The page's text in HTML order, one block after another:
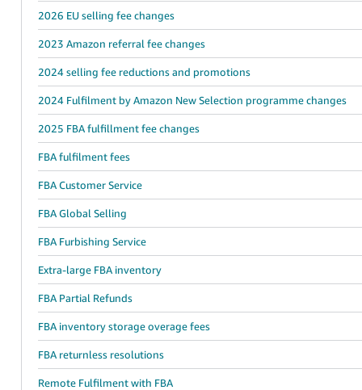
2026 EU selling fee changes
2023 Amazon referral fee changes
2024 selling fee reductions and promotions
2024 Fulfilment by Amazon New Selection programme changes
2025 FBA fulfillment fee changes
FBA fulfilment fees
FBA Customer Service
FBA Global Selling
FBA Furbishing Service
Extra-large FBA inventory
FBA Partial Refunds
FBA inventory storage overage fees
FBA returnless resolutions
Remote Fulfilment with FBA